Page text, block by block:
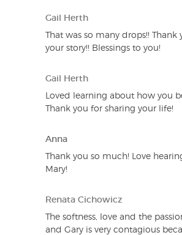
Gail Herth
That was so many drops!! Thank
your story!! Blessings to you!
Gail Herth
Loved learning about how you
Thank you for sharing your life!
Anna
Thank you so much! Love
Mary!
Renata Cichowicz
The softness, love and the
and Gary is very contagious